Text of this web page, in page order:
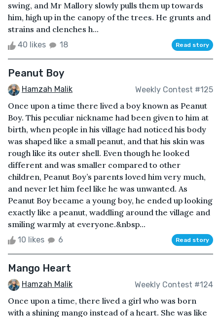
swing, and Mr Mallory slowly pulls them up towards
him, high up in the canopy of the trees. He grunts and
strains and clenches h...
40 likes 18 Read story
Peanut Boy
Hamzah Malik Weekly Contest #125
Once upon a time there lived a boy known as Peanut
Boy. This peculiar nickname had been given to him at
birth, when people in his village had noticed his body
was shaped like a small peanut, and that his skin was
rough like its outer shell. Even though he looked
different and was smaller compared to other
children, Peanut Boy’s parents loved him very much,
and never let him feel like he was unwanted. As
Peanut Boy became a young boy, he ended up looking
exactly like a peanut, waddling around the village and
smiling warmly at everyone.&nbsp...
10 likes 6 Read story
Mango Heart
Hamzah Malik Weekly Contest #124
Once upon a time, there lived a girl who was born
with a shining mango instead of a heart. She was like